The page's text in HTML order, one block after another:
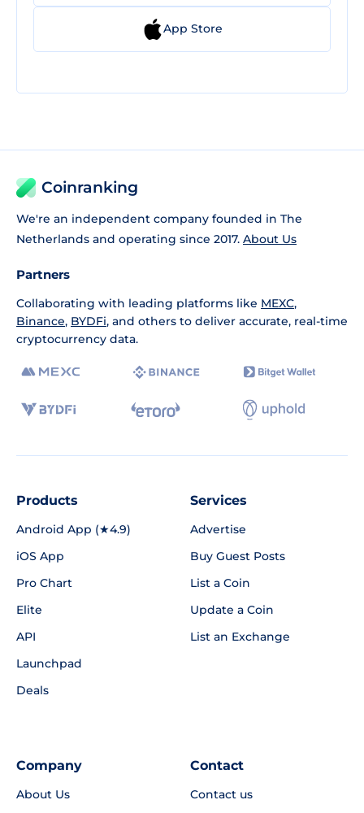
App Store
Coinranking
We're an independent company founded in The
Netherlands and operating since 2017. About Us
Partners
Collaborating with leading platforms like MEXC,
Binance, BYDFi, and others to deliver accurate, real-time
cryptocurrency data.
Products
Android App (★4.9)
iOS App
Pro Chart
Elite
API
Launchpad
Deals
Services
Advertise
Buy Guest Posts
List a Coin
Update a Coin
List an Exchange
Company
About Us
Contact
Contact us